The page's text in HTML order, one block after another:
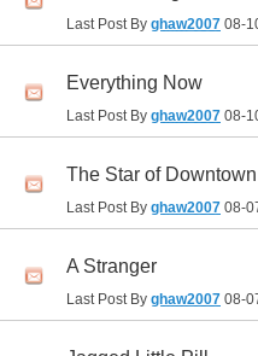
Last Post By ghaw2007 08-
Everything Now
Last Post By ghaw2007 08-
The Star of Downtown
Last Post By ghaw2007 08-
A Stranger
Last Post By ghaw2007 08-